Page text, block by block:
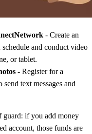
- Create an
and conduct video
or tablet.
- Register for a
text messages and
guard: if you add money
account, those funds are